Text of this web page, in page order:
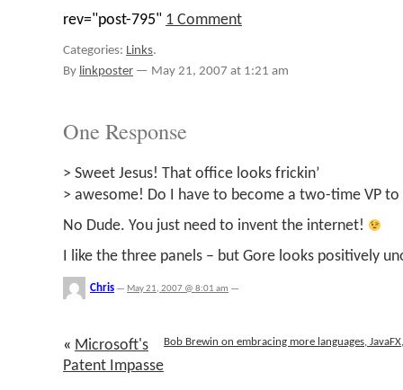
rev="post-795" 1 Comment
Categories: Links.
By linkposter — May 21, 2007 at 1:21 am
One Response
> Sweet Jesus! That office looks frickin’
> awesome! Do I have to become a two-time VP
No Dude. You just need to invent the internet!
I like the three panels – but Gore looks positively
Chris — May 21, 2007 @ 8:01 am —
Bob Brewin on embracing more languages,
« Microsoft's
Patent Impasse